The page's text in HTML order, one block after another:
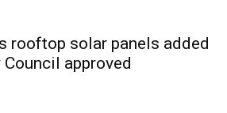
rooftop solar panels added
Council approved